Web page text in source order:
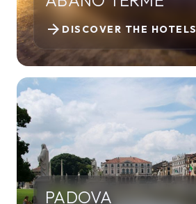
DISCOVER THE HOTELS
arrow_forward
PADOVA